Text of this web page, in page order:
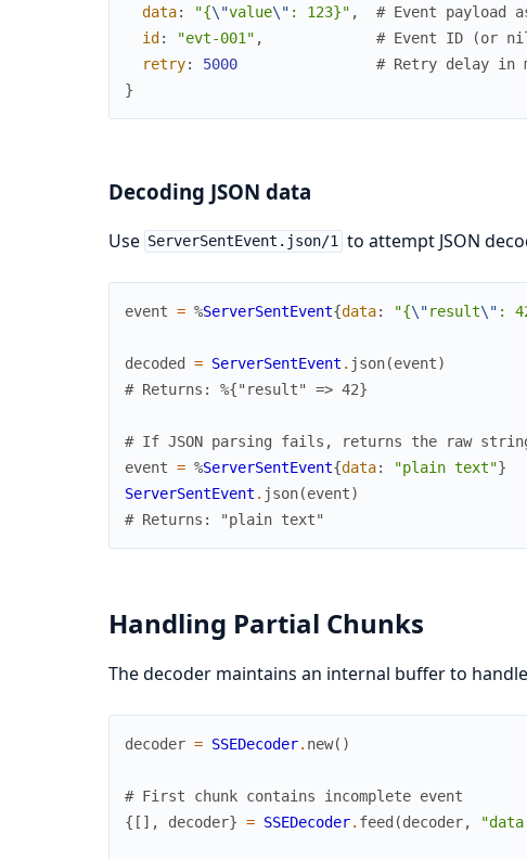
data: "{\"value\" : 123}" ,
# Event payload
id : "evt-001" ,
# Event ID (or
retry: 5000
# Retry delay in
}
Decoding JSON data
Use ServerSentEvent.json/1 to attempt JSON
event = %ServerSentEvent{data: "{\"result\" :
decoded = ServerSentEvent . json(event)
# Returns: %{"result" => 42}
# If JSON parsing fails, returns the raw
event = %ServerSentEvent{data: "plain text"}
ServerSentEvent . json(event)
# Returns: "plain text"
Handling Partial Chunks
The decoder maintains an internal buffer to
decoder = SSEDecoder. new( )
# First chunk contains incomplete event
{ [ ] , decoder} = SSEDecoder. feed (decoder,